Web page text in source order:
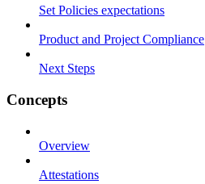
Set Policies expectations
Product and Project Compliance
Next Steps
Concepts
Overview
Attestations